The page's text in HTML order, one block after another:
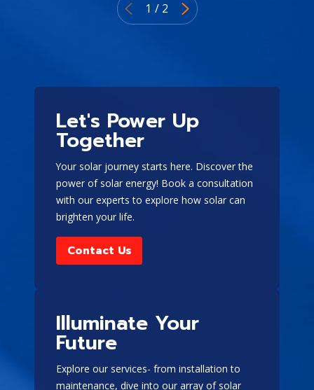
moved around the home
or to different locations
and are typically less
expensive than
stationary generators.
However, they have a
limited run time and
manually.
Stationary
one place and can
provide backup energy
for long-term power
disruptions. Although
they are not movable
1 / 2
Let's Power Up
Together
Your solar journey starts here. Discover the
power of solar energy! Book a consultation
with our experts to explore how solar can
brighten your life.
Contact Us
Illuminate Your
Future
Explore our services- from installation to
maintenance, dive into our array of solar